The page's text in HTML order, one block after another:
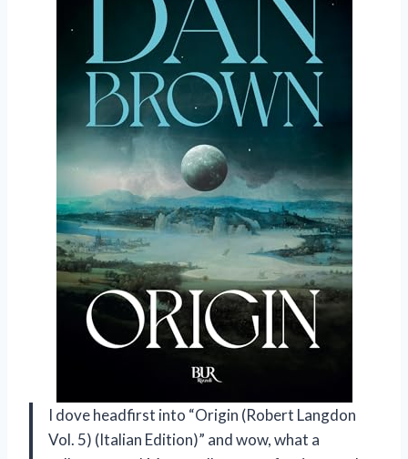
I dove headfirst into “Origin (Robert Langdon
Vol. 5) (Italian Edition)” and wow, what a